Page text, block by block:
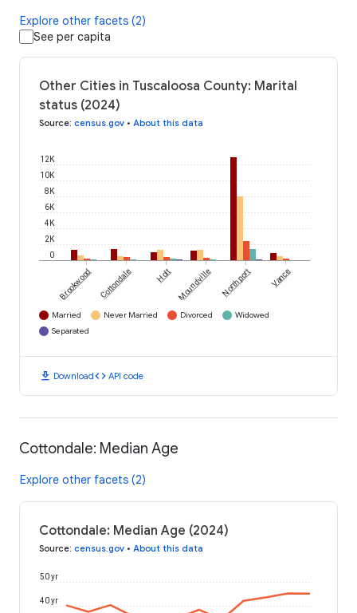
Explore other facets (2)
See per capita
Other Cities in Tuscaloosa County: Marital
status (2024)
Source: census.gov • About this data
0
2K
4K
6K
8K
10K
12K
Brookwood Cottondale Holt Moundville Northport Vance
Married Never Married Divorced
Widowed
Separated
download Downloadcode API code
Cottondale: Median Age
Explore other facets (2)
Cottondale: Median Age (2024)
Source: census.gov • About this data
40 yr
50 yr